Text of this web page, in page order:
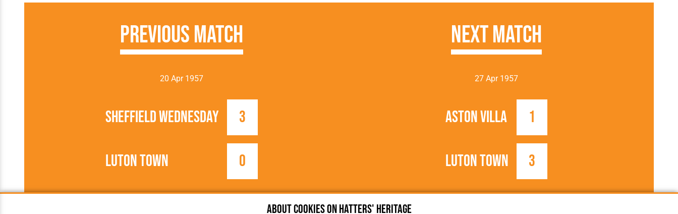
Previous Match
20 Apr 1957
Luton Town 0
Sheffield Wednesday 3
Next Match
27 Apr 1957
Luton Town 3
Aston Villa 1
About cookies on Hatters' Heritage